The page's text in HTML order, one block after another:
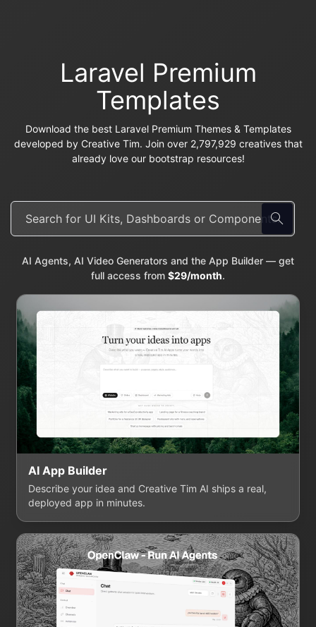
Laravel Premium
Templates
Download the best Laravel Premium Themes & Templates
developed by Creative Tim. Join over 2,797,929 creatives that
already love our bootstrap resources!
AI Agents, AI Video Generators and the App Builder — get
full access from $29/month.
AI App Builder
Describe your idea and Creative Tim AI ships a real,
deployed app in minutes.